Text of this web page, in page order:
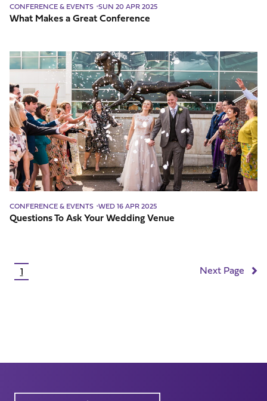
CONFERENCE & EVENTS SUN 20 APR 2025
What Makes a Great Conference
Questions
To
Ask
Your
Wedding
Venue
CONFERENCE & EVENTS WED 16 APR 2025
Questions To Ask Your Wedding Venue
Current
1 Next Page